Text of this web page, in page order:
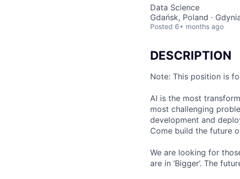
Data Science
Gdańsk, Poland ·
Posted 6+ months ago
DESCRIPTION
Note: This position is
AI is the most
most challenging
development and
Come build the future
We are looking for
are in ‘Bigger’. The